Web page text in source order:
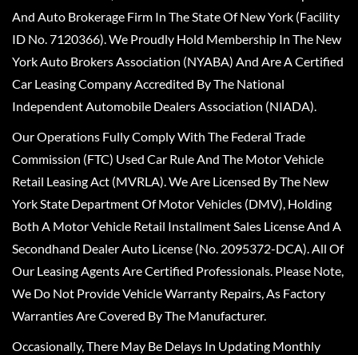
And Auto Brokerage Firm In The State Of New York (Facility
ID No. 7120366). We Proudly Hold Membership In The New
York Auto Brokers Association (NYABA) And Are A Certified
Car Leasing Company Accredited By The National
Independent Automobile Dealers Association (NIADA).
Our Operations Fully Comply With The Federal Trade
Commission (FTC) Used Car Rule And The Motor Vehicle
Retail Leasing Act (MVRLA). We Are Licensed By The New
York State Department Of Motor Vehicles (DMV), Holding
Both A Motor Vehicle Retail Installment Sales License And A
Secondhand Dealer Auto License (No. 2095372-DCA). All Of
Our Leasing Agents Are Certified Professionals. Please Note,
We Do Not Provide Vehicle Warranty Repairs, As Factory
Warranties Are Covered By The Manufacturer.
Occasionally, There May Be Delays In Updating Monthly